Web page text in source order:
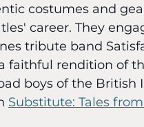
costumes and
career. They
tribute band
faithful rendition of
boys of the
Substitute: Tales